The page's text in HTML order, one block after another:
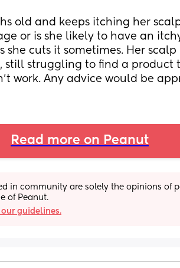
old and keeps itching her
or is she likely to have an
she cuts it sometimes. Her
still struggling to find a product
work. Any advice would be
Read more on Peanut
in community are solely the opinions of
of Peanut.
guidelines.